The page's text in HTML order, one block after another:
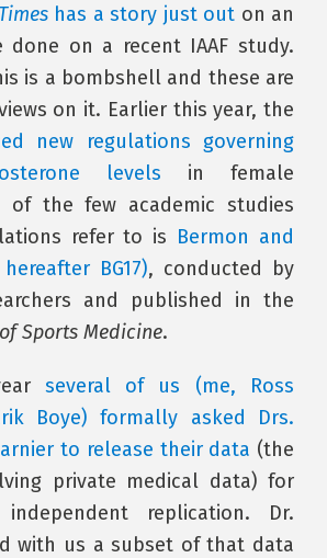
has a story just out on an
done on a recent IAAF study.
is a bombshell and these are
on it. Earlier this year, the
new regulations governing
levels in female
of the few academic studies
refer to is Bermon and
BG17), conducted by
and published in the
Sports Medicine.
several of us (me, Ross
Boye) formally asked Drs.
to release their data (the
private medical data) for
replication. Dr.
with us a subset of that data